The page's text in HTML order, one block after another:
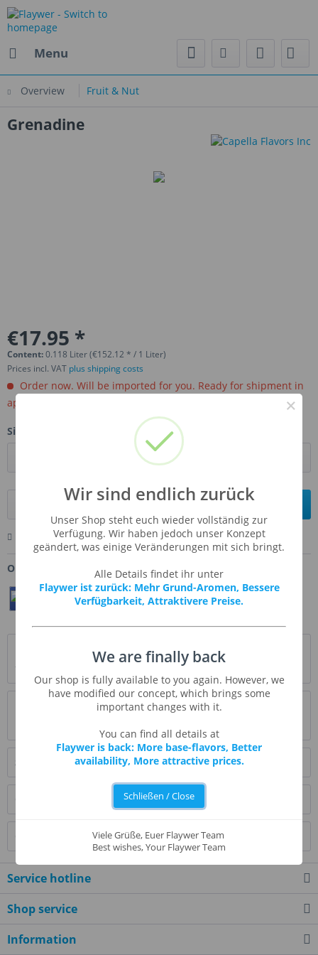
Menu
Overview Fruit & Nut
Grenadine
€17.95 *
Content:0.118 Liter (€152.12 * / 1 Liter)
Prices incl. VAT plus shipping costs
Order now. Will be imported for you. Ready for shipment in
aprox, 4-6 weeks.
Size:
Add toshopping cart
Remember Comment Ask us about this product
Order number: CAF-GRENAD
Twittern Pin It
* Beschreibung folgt *
Similar products
Customers also bought
Customers also viewed
Service hotline
Shop service
Information
×
Wir sind endlich zurück
Unser Shop steht euch wieder vollständig zur
Verfügung. Wir haben jedoch unser Konzept
geändert, was einige Veränderungen mit sich bringt.
Alle Details findet ihr unter
Flaywer ist zurück: Mehr Grund-Aromen, Bessere
Verfügbarkeit, Attraktivere Preise.
We are finally back
Our shop is fully available to you again. However, we
have modified our concept, which brings some
important changes with it.
You can find all details at
Flaywer is back: More base-flavors, Better
availability, More attractive prices.
Schließen / Close
Viele Grüße, Euer Flaywer Team
Best wishes, Your Flaywer Team